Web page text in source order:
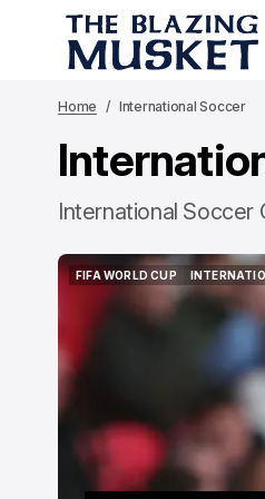
Home International Soccer
International Soccer
FIFA WORLD CUP